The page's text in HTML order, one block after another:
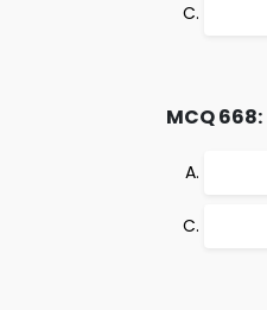
MCQ 668: